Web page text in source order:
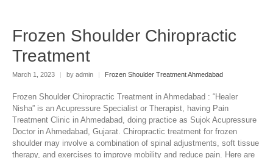
Frozen Shoulder Chiropractic
Treatment
March 1, 2023 | by admin | Frozen Shoulder Treatment Ahmedabad
Frozen Shoulder Chiropractic Treatment in Ahmedabad : “Healer
Nisha” is an Acupressure Specialist or Therapist, having Pain
Treatment Clinic in Ahmedabad, doing practice as Sujok Acupressure
Doctor in Ahmedabad, Gujarat. Chiropractic treatment for frozen
shoulder may involve a combination of spinal adjustments, soft tissue
therapy, and exercises to improve mobility and reduce pain. Here are